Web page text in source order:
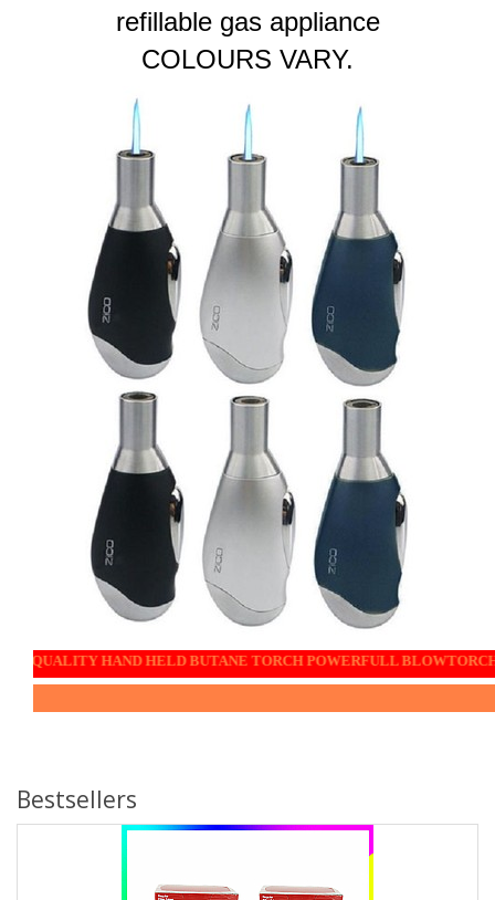
refillable gas appliance
COLOURS VARY.
HAND HELD BUTANE TORCH POWERFULL BLOWTORCH the
Bestsellers